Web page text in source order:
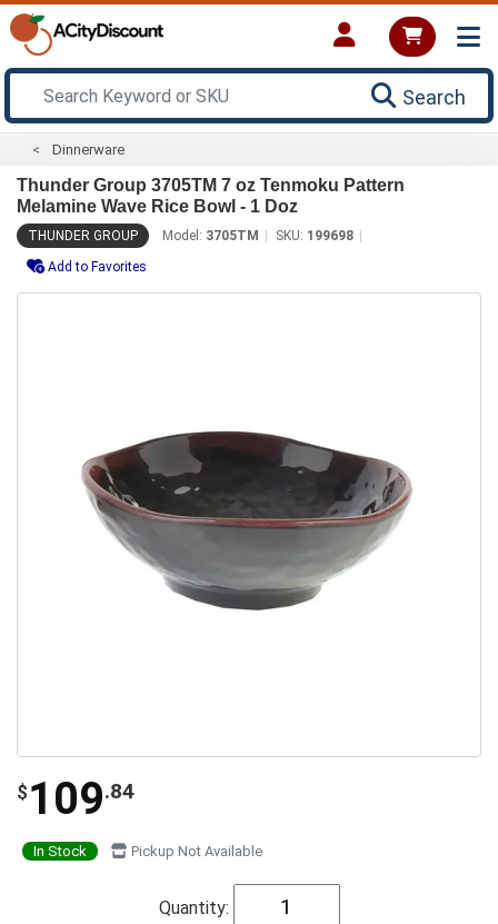
Search
Dinnerware
Thunder Group 3705TM 7 oz Tenmoku Pattern
Melamine Wave Rice Bowl - 1 Doz
THUNDER GROUP Model: 3705TM SKU: 199698
Add to Favorites
$ 109.84
In Stock Pickup Not Available
Quantity: